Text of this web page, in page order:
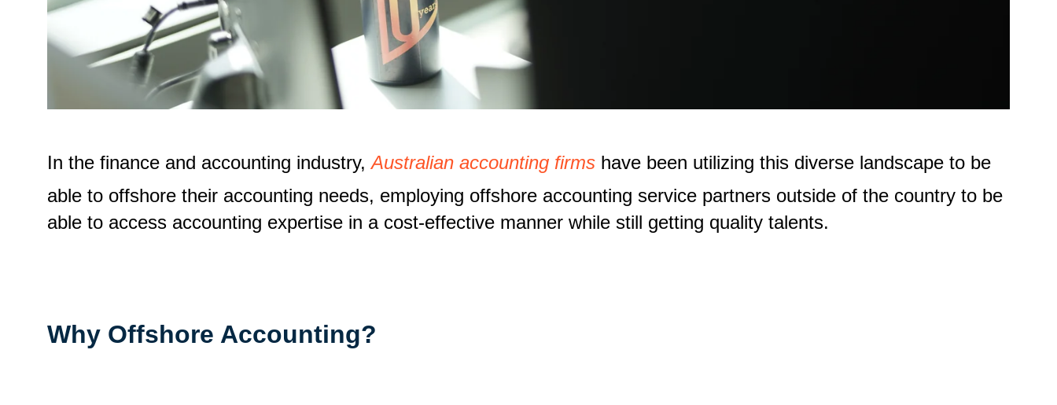
In the finance and accounting industry,Australian accounting firms have been utilizing this diverse landscape to be
able to offshore their accounting needs, employing offshore accounting service partners outside of the country to be
able to access accounting expertise in a cost-effective manner while still getting quality talents.
Why Offshore Accounting?